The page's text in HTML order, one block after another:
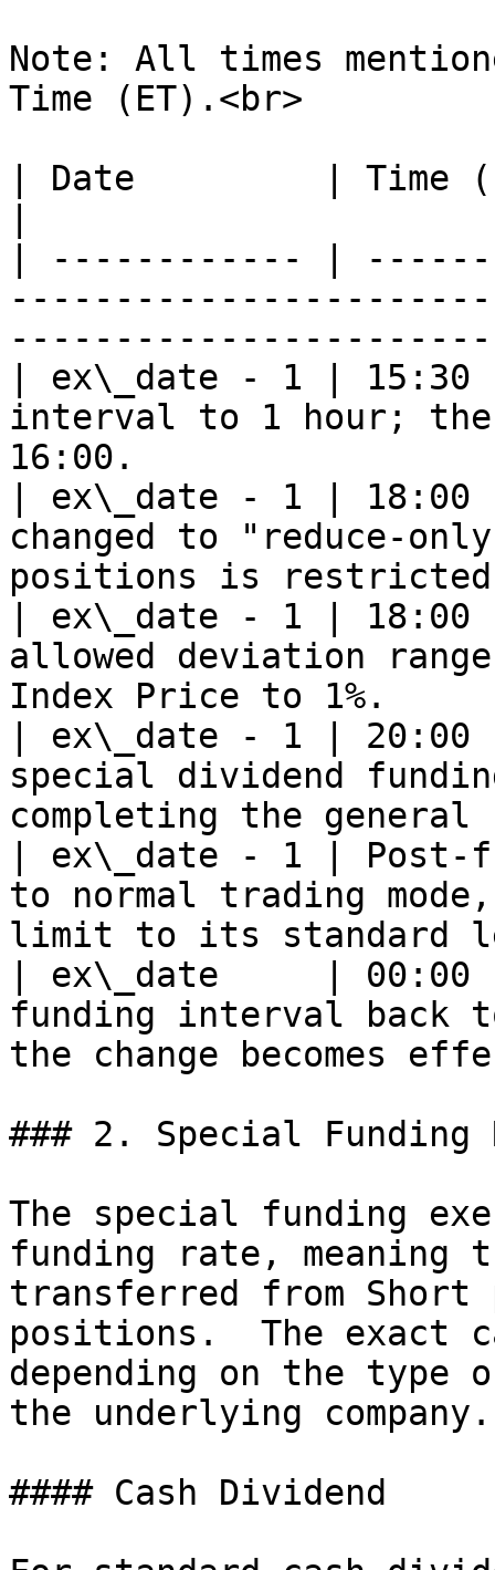
Note: All times
Time (ET).<br>
| Date         | Time
| ------------ |
| ex\_date - 1 |
interval to 1 hour;
16:00.
| ex\_date - 1 |
changed to "reduce-
positions is
| ex\_date - 1 |
allowed deviation
Index Price to
| ex\_date - 1 |
special dividend
completing the
| ex\_date - 1 | Post-
to normal trading
limit to its standard
| ex\_date     |
funding interval back
the change becomes
### 2. Special
The special funding
funding rate, meaning
transferred from Short
positions.  The exact
depending on the
the underlying company.
#### Cash Dividend